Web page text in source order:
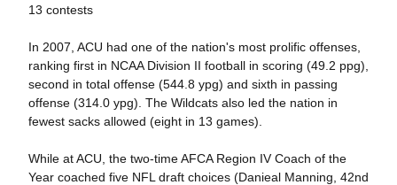
13 contests
In 2007, ACU had one of the nation's most prolific offenses,
ranking first in NCAA Division II football in scoring (49.2 ppg),
second in total offense (544.8 ypg) and sixth in passing
offense (314.0 ypg). The Wildcats also led the nation in
fewest sacks allowed (eight in 13 games).
While at ACU, the two-time AFCA Region IV Coach of the
Year coached five NFL draft choices (Danieal Manning, 42nd